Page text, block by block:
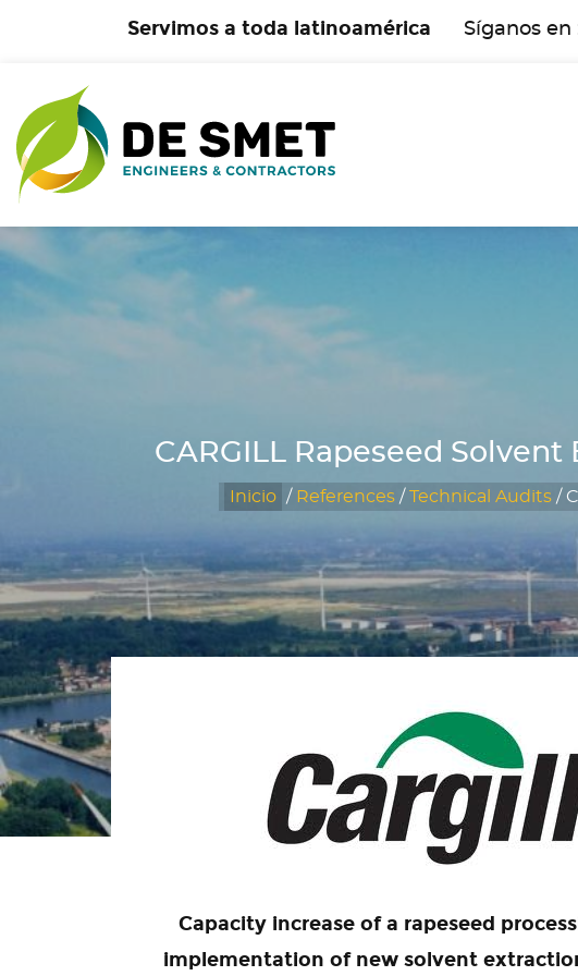
Servimos a toda latinoamérica Síganos en
CARGILL Rapeseed
Inicio / References/Technical Audits/
Capacity increase of a rapeseed
implementation of new solvent